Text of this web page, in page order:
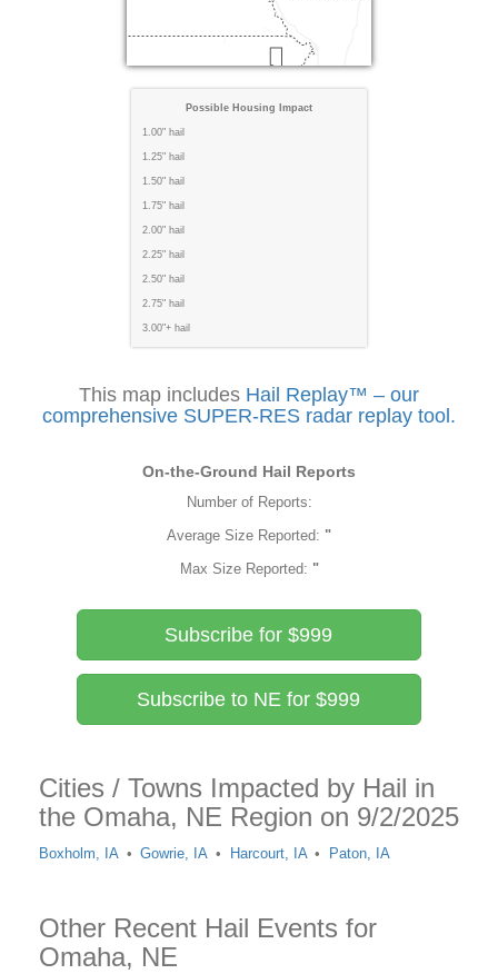
Possible Housing Impact
1.00" hail
1.25" hail
1.50" hail
1.75" hail
2.00" hail
2.25" hail
2.50" hail
2.75" hail
3.00"+ hail
This map includes Hail Replay™ – our
comprehensive SUPER-RES radar replay tool.
On-the-Ground Hail Reports
Number of Reports:
Average Size Reported: "
Max Size Reported: "
Subscribe for $999
Subscribe to NE for $999
Cities / Towns Impacted by Hail in
the Omaha, NE Region on 9/2/2025
Boxholm, IA Gowrie, IA Harcourt, IA Paton, IA
Other Recent Hail Events for
Omaha, NE